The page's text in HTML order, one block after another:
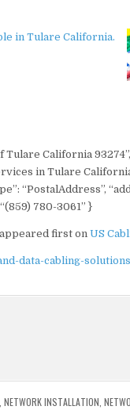
in Tulare California.
Tulare California
in Tulare
“PostalAddress”,
780-3061” }
appeared first on US
data-cabling-
,NETWORK INSTALLATION ,